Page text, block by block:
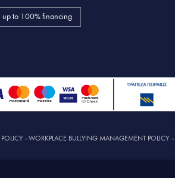
up to 100% financing
–WORKPLACE BULLYING MANAGEMENT POLICY–